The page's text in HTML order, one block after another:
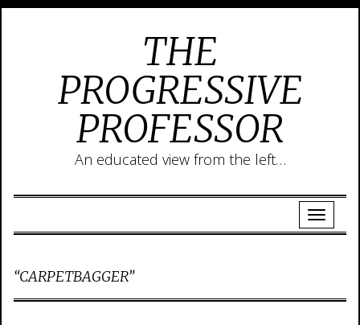
THE
PROGRESSIVE
PROFESSOR
An educated view from the left…
“CARPETBAGGER”